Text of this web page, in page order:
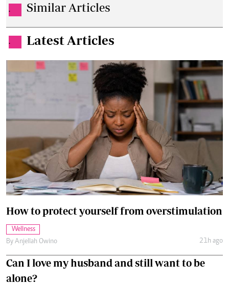
. Similar Articles
. Latest Articles
How to protect yourself from overstimulation
Wellness
By Anjellah Owino 21h ago
Can I love my husband and still want to be
alone?